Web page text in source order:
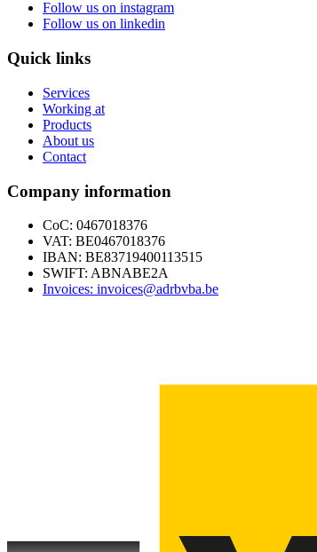
Follow us on instagram
Follow us on linkedin
Quick links
Services
Working at
Products
About us
Contact
Company information
CoC: 0467018376
VAT: BE0467018376
IBAN: BE83719400113515
SWIFT: ABNABE2A
Invoices: invoices@adrbvba.be